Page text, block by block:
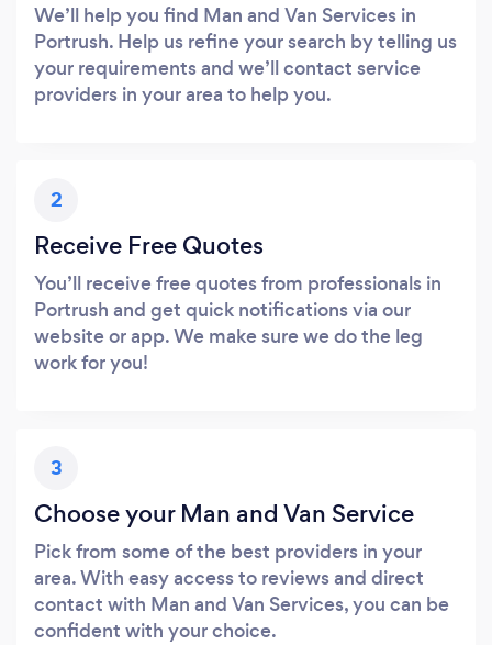
We’ll help you find Man and Van Services in
Portrush. Help us refine your search by telling us
your requirements and we’ll contact service
providers in your area to help you.
2
Receive Free Quotes
You’ll receive free quotes from professionals in
Portrush and get quick notifications via our
website or app. We make sure we do the leg
work for you!
3
Choose your Man and Van Service
Pick from some of the best providers in your
area. With easy access to reviews and direct
contact with Man and Van Services, you can be
confident with your choice.